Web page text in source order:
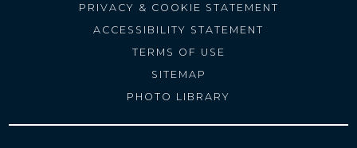
PRIVACY & COOKIE STATEMENT
ACCESSIBILITY STATEMENT
TERMS OF USE
SITEMAP
PHOTO LIBRARY